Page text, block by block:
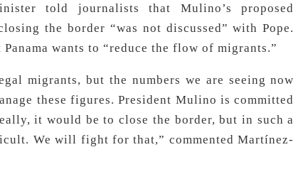
told journalists that Mulino’s proposed
the border “was not discussed” with Pope.
wants to “reduce the flow of migrants.”
migrants, but the numbers we are seeing now
these figures. President Mulino is committed
it would be to close the border, but in such a
We will fight for that,” commented Martínez-